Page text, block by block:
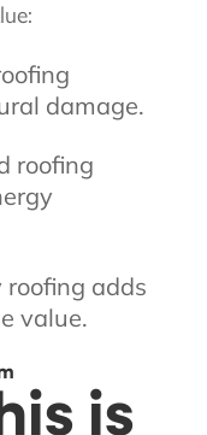
damage.
roofing
roofing adds
value.
is